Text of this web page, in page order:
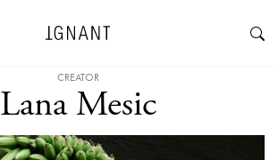
CREATOR
Lana Mesic